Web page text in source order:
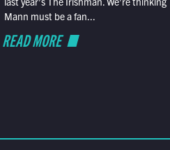
Mann must be a fan...
READ MORE